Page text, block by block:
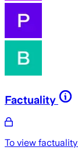
Factuality
To view